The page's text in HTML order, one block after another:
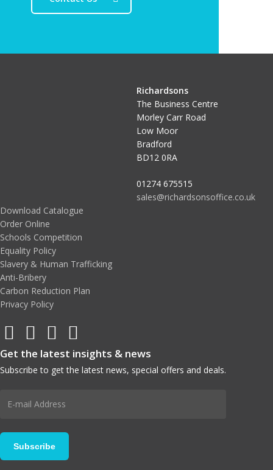
Richardsons
The Business Centre
Morley Carr Road
Low Moor
Bradford
BD12 0RA
01274 675515
sales@richardsonsoffice.co.uk
Download Catalogue
Order Online
Schools Competition
Equality Policy
Slavery & Human Trafficking
Anti-Bribery
Carbon Reduction Plan
Privacy Policy
Get the latest insights & news
Subscribe to get the latest news, special offers and deals.